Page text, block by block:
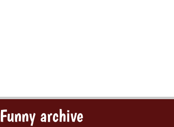
Funny archive